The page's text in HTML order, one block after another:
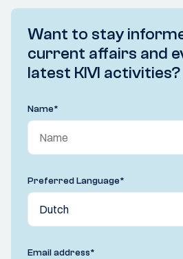
Want to stay
current affairs and
latest KIVI activities?
Name*
Preferred Language*
Email address*